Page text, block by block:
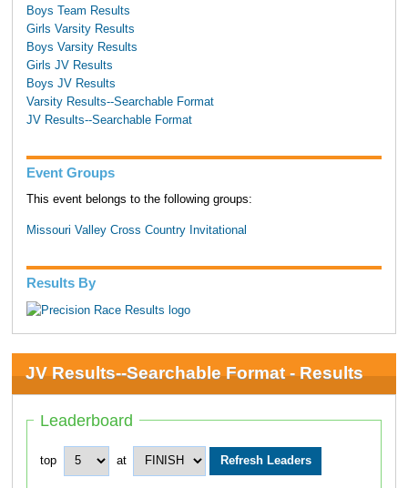
Boys Team Results
Girls Varsity Results
Boys Varsity Results
Girls JV Results
Boys JV Results
Varsity Results--Searchable Format
JV Results--Searchable Format
Event Groups
This event belongs to the following groups:
Missouri Valley Cross Country Invitational
Results By
JV Results--Searchable Format - Results
Leaderboard
top at